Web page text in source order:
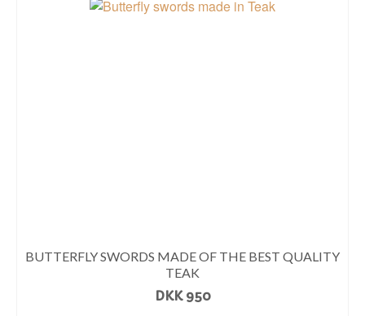
BUTTERFLY SWORDS MADE OF THE BEST QUALITY
TEAK
DKK950